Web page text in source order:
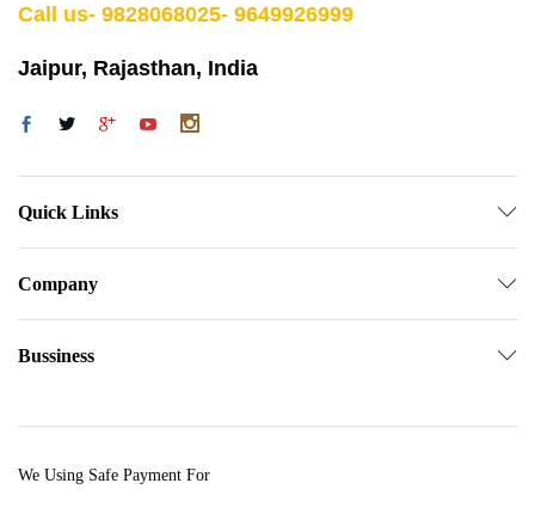
Call us- 9828068025- 9649926999
Jaipur, Rajasthan, India
Quick Links
Company
Bussiness
We Using Safe Payment For